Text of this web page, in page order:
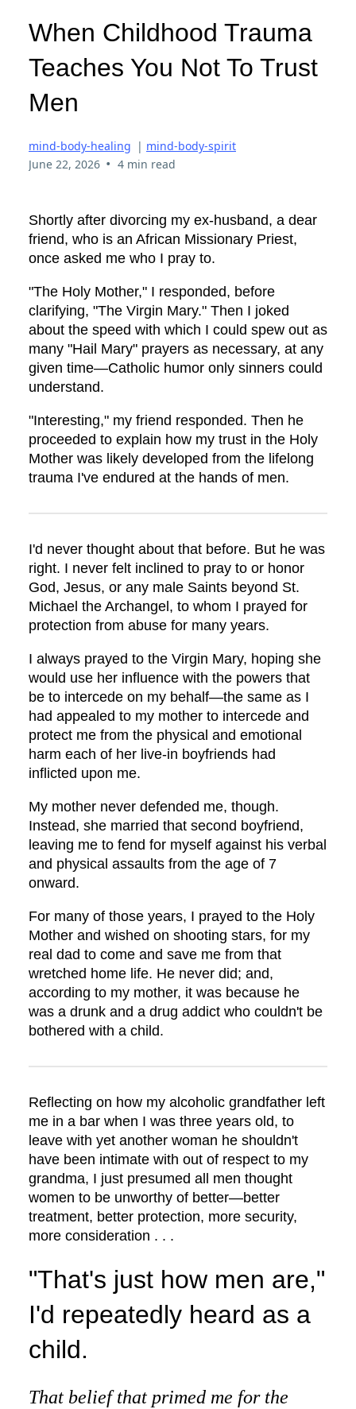
When Childhood Trauma
Teaches You Not To Trust
Men
mind-body-healing | mind-body-spirit
June 22, 2026 • 4 min read
Shortly after divorcing my ex-husband, a dear
friend, who is an African Missionary Priest,
once asked me who I pray to.
"The Holy Mother," I responded, before
clarifying, "The Virgin Mary." Then I joked
about the speed with which I could spew out as
many "Hail Mary" prayers as necessary, at any
given time—Catholic humor only sinners could
understand.
"Interesting," my friend responded. Then he
proceeded to explain how my trust in the Holy
Mother was likely developed from the lifelong
trauma I've endured at the hands of men.
I'd never thought about that before. But he was
right. I never felt inclined to pray to or honor
God, Jesus, or any male Saints beyond St.
Michael the Archangel, to whom I prayed for
protection from abuse for many years.
I always prayed to the Virgin Mary, hoping she
would use her influence with the powers that
be to intercede on my behalf—the same as I
had appealed to my mother to intercede and
protect me from the physical and emotional
harm each of her live-in boyfriends had
inflicted upon me.
My mother never defended me, though.
Instead, she married that second boyfriend,
leaving me to fend for myself against his verbal
and physical assaults from the age of 7
onward.
For many of those years, I prayed to the Holy
Mother and wished on shooting stars, for my
real dad to come and save me from that
wretched home life. He never did; and,
according to my mother, it was because he
was a drunk and a drug addict who couldn't be
bothered with a child.
Reflecting on how my alcoholic grandfather left
me in a bar when I was three years old, to
leave with yet another woman he shouldn't
have been intimate with out of respect to my
grandma, I just presumed all men thought
women to be unworthy of better—better
treatment, better protection, more security,
more consideration . . .
"That's just how men are,"
I'd repeatedly heard as a
child.
That belief that primed me for the